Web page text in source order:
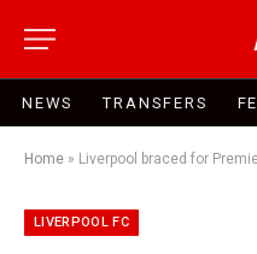
NEWS TRANSFERS
Home » Liverpool braced for Premier League showdown after
LIVERPOOL FC